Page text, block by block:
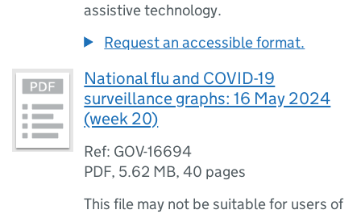
assistive technology.
Request an accessible format.
National flu and COVID-19
surveillance graphs: 16 May 2024
(week 20)
Ref: GOV-16694
PDF, 5.62 MB,40 pages
This file may not be suitable for users of